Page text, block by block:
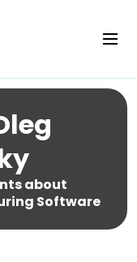
about
Software